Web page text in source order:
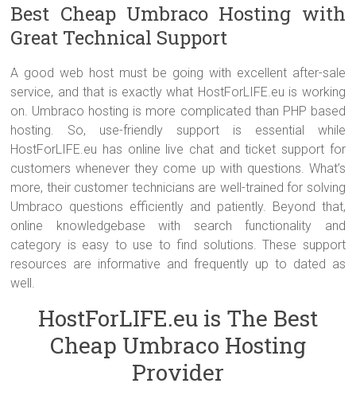
Best Cheap Umbraco Hosting with
Great Technical Support
A good web host must be going with excellent after-sale
service, and that is exactly what HostForLIFE.eu is working
on. Umbraco hosting is more complicated than PHP based
hosting. So, use-friendly support is essential while
HostForLIFE.eu has online live chat and ticket support for
customers whenever they come up with questions. What’s
more, their customer technicians are well-trained for solving
Umbraco questions efficiently and patiently. Beyond that,
online knowledgebase with search functionality and
category is easy to use to find solutions. These support
resources are informative and frequently up to dated as
well.
HostForLIFE.eu is The Best
Cheap Umbraco Hosting
Provider